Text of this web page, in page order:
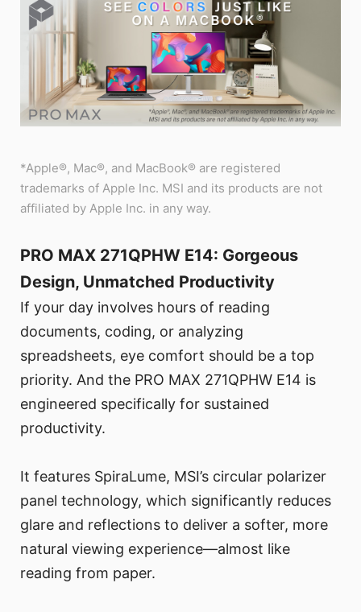
*Apple®, Mac®, and MacBook® are registered
trademarks of Apple Inc. MSI and its products are not
affiliated by Apple Inc. in any way.
PRO MAX 271QPHW E14: Gorgeous
Design, Unmatched Productivity
If your day involves hours of reading
documents, coding, or analyzing
spreadsheets, eye comfort should be a top
priority. And the PRO MAX 271QPHW E14 is
engineered specifically for sustained
productivity.
It features SpiraLume, MSI’s circular polarizer
panel technology, which significantly reduces
glare and reflections to deliver a softer, more
natural viewing experience—almost like
reading from paper.